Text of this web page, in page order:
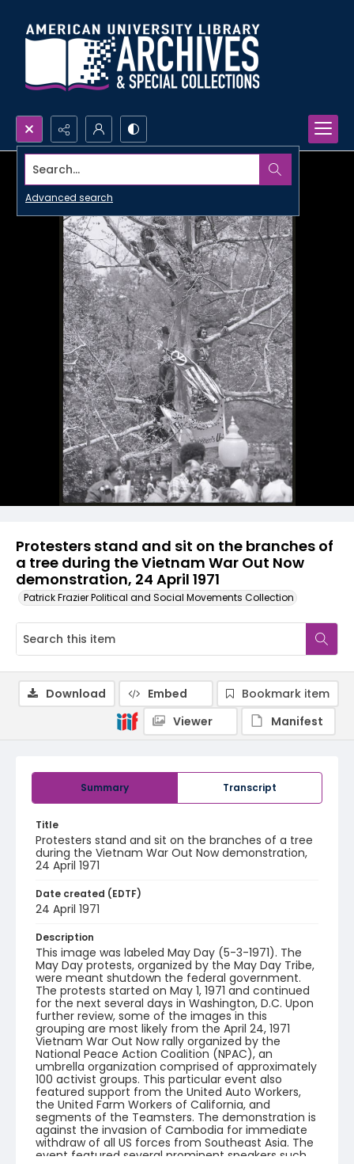
Search...
Advanced search
Protesters stand and sit on the branches of
a tree during the Vietnam War Out Now
demonstration, 24 April 1971
Patrick Frazier Political and Social Movements Collection
Summary Transcript
Title
Protesters stand and sit on the branches of a tree
during the Vietnam War Out Now demonstration,
24 April 1971
Date created (EDTF)
24 April 1971
Description
This image was labeled May Day (5-3-1971). The
May Day protests, organized by the May Day Tribe,
were meant shutdown the federal government.
The protests started on May 1, 1971 and continued
for the next several days in Washington, D.C. Upon
further review, some of the images in this
grouping are most likely from the April 24, 1971
Vietnam War Out Now rally organized by the
National Peace Action Coalition (NPAC), an
umbrella organization comprised of approximately
100 activist groups. This particular event also
featured support from the United Auto Workers,
the United Farm Workers of California, and
segments of the Teamsters. The demonstration is
against the invasion of Cambodia for immediate
withdraw of all US forces from Southeast Asia. The
event featured several prominent speakers such
Download Embed
Bookmark item
Viewer
Manifest